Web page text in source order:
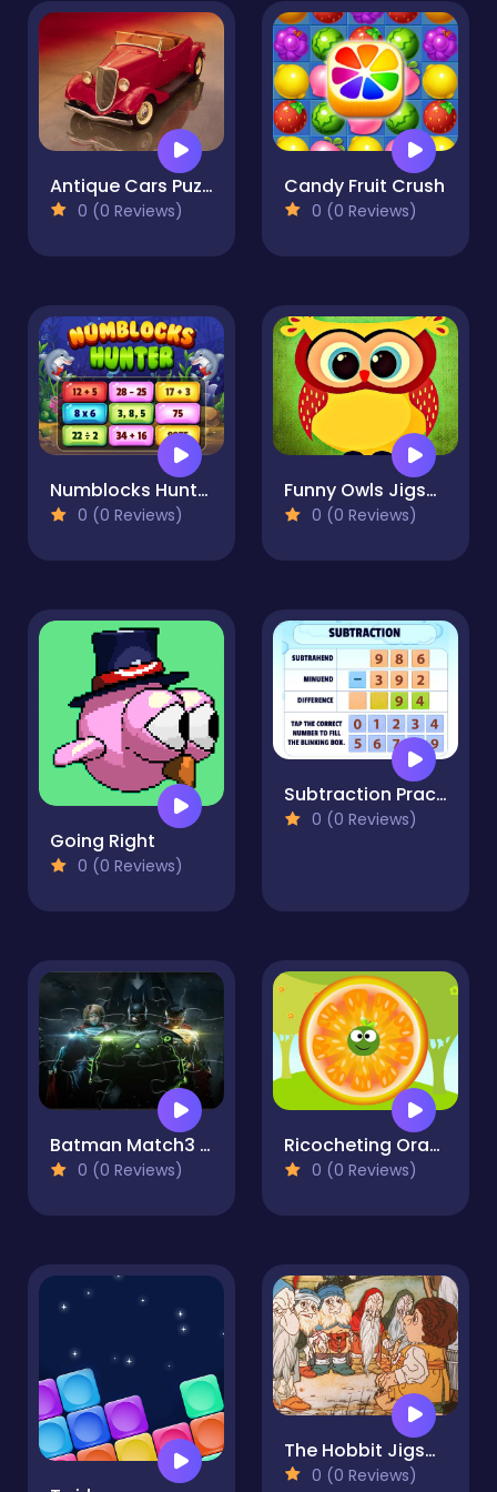
Antique Cars Puzzle
0 (0 Reviews)
Candy Fruit Crush
0 (0 Reviews)
Numblocks Hunter
0 (0 Reviews)
Funny Owls Jigsaw
0 (0 Reviews)
Going Right
0 (0 Reviews)
Subtraction Practice
0 (0 Reviews)
Batman Match3 Slide Puzzle
0 (0 Reviews)
Ricocheting Orange
0 (0 Reviews)
The Hobbit Jigsaw Puzzle Collection
0 (0 Reviews)